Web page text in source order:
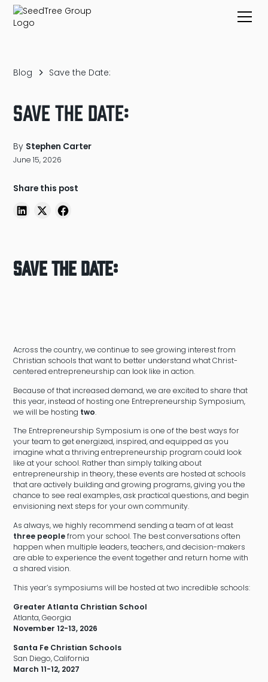
Blog Save the Date:
Save the Date:
By Stephen Carter
June 15, 2026
Share this post
Save the Date:
Across the country, we continue to see growing interest from
Christian schools that want to better understand what Christ-
centered entrepreneurship can look like in action.
Because of that increased demand, we are excited to share that
this year, instead of hosting one Entrepreneurship Symposium,
we will be hosting two.
The Entrepreneurship Symposium is one of the best ways for
your team to get energized, inspired, and equipped as you
imagine what a thriving entrepreneurship program could look
like at your school. Rather than simply talking about
entrepreneurship in theory, these events are hosted at schools
that are actively building and growing programs, giving you the
chance to see real examples, ask practical questions, and begin
envisioning next steps for your own community.
As always, we highly recommend sending a team of at least
three peoplefrom your school. The best conversations often
happen when multiple leaders, teachers, and decision-makers
are able to experience the event together and return home with
a shared vision.
This year’s symposiums will be hosted at two incredible schools:
Greater Atlanta Christian School
Atlanta, Georgia
November 12-13, 2026
Santa Fe Christian Schools
San Diego, California
March 11-12, 2027